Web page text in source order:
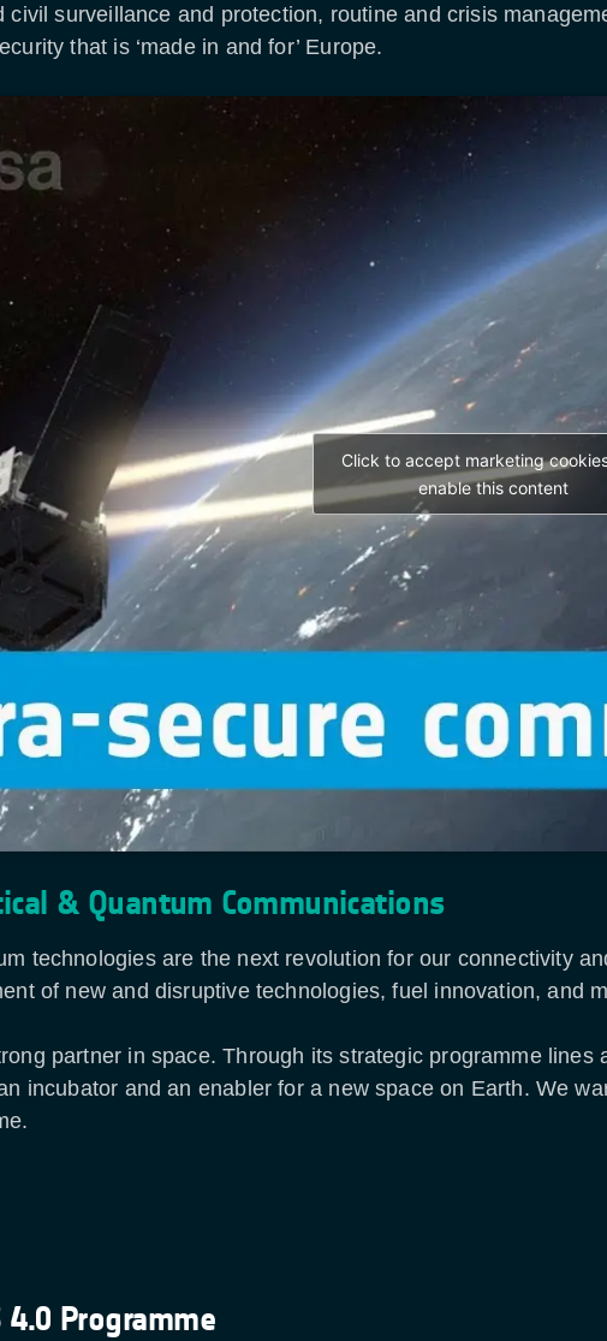
civil surveillance and protection, routine and crisis
that is ‘made in and for’ Europe.
Click to accept marketing
enable this content
& Quantum Communications
technologies are the next revolution for our connectivity
of new and disruptive technologies, fuel innovation, and
partner in space. Through its strategic programme
incubator and an enabler for a new space on Earth. We
4.0 Programme